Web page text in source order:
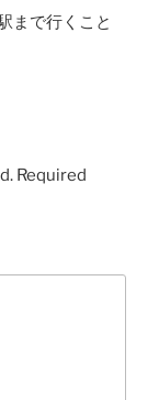
まで行くこと
Required